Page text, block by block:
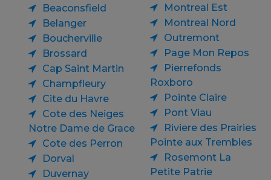
Beaconsfield
Belanger
Boucherville
Brossard
Cap Saint Martin
Champfleury
Cite du Havre
Cote des Neiges
Notre Dame de Grace
Cote des Perron
Dorval
Duvernay
Montreal Est
Montreal Nord
Outremont
Page Mon Repos
Pierrefonds
Roxboro
Pointe Claire
Pont Viau
Riviere des Prairies
Pointe aux Trembles
Rosemont La
Petite Patrie